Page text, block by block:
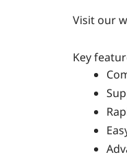
Visit our
Key